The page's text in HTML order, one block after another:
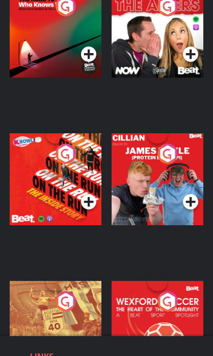
The Road To Who
Knows Where
The Afters
Podcast Series
On The Run: The
Inside Story
Podcast Series
Cillian chats to
Protein Bor Papi on
The Takeover
Podcast Series
Eoin Sheahan's
Diverted
Podcast Series
Wexford Soccer: The
Heart Of The
Community
Podcast Series